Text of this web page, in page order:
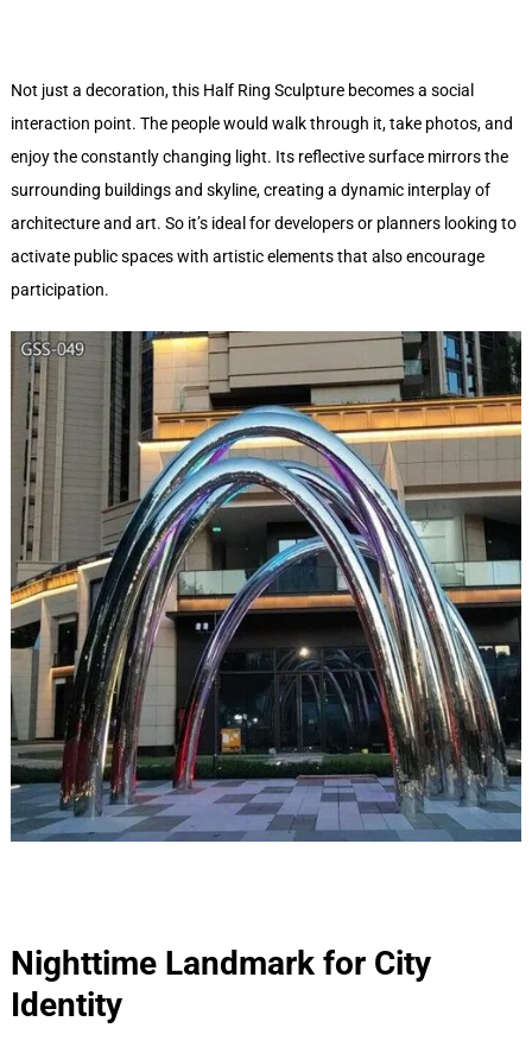
Not just a decoration, this Half Ring Sculpture becomes a social
interaction point. The people would walk through it, take photos, and
enjoy the constantly changing light. Its reflective surface mirrors the
surrounding buildings and skyline, creating a dynamic interplay of
architecture and art. So it’s ideal for developers or planners looking to
activate public spaces with artistic elements that also encourage
participation.
Nighttime Landmark for City
Identity